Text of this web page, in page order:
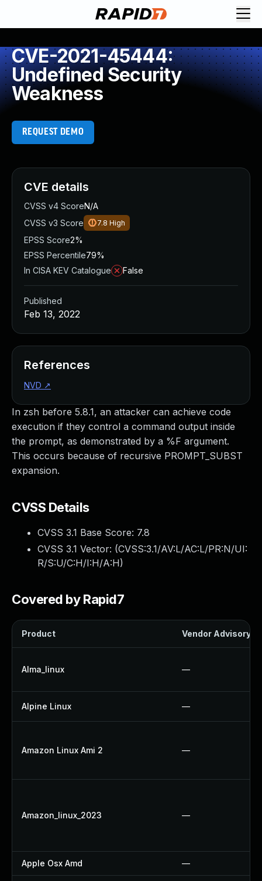
CVE-2021-45444:
Undefined Security
Weakness
REQUEST DEMO
In zsh before 5.8.1, an attacker can achieve code
execution if they control a command output inside
the prompt, as demonstrated by a %F argument.
This occurs because of recursive PROMPT_SUBST
expansion.
CVSS Details
CVSS 3.1 Base Score: 7.8
CVSS 3.1 Vector: (CVSS:3.1/AV:L/AC:L/PR:N/UI:
R/S:U/C:H/I:H/A:H)
Covered by Rapid7
Product Vendor Advisory
Alma_linux —
Alpine Linux —
Amazon Linux Ami 2 —
Amazon_linux_2023 —
Apple Osx Amd —
CVE details
CVSS v4 ScoreN/A
CVSS v3 Score
7.8 High
EPSS Score2%
EPSS Percentile79%
In CISA KEV Catalogue
False
Published
Feb 13, 2022
References
NVD ↗